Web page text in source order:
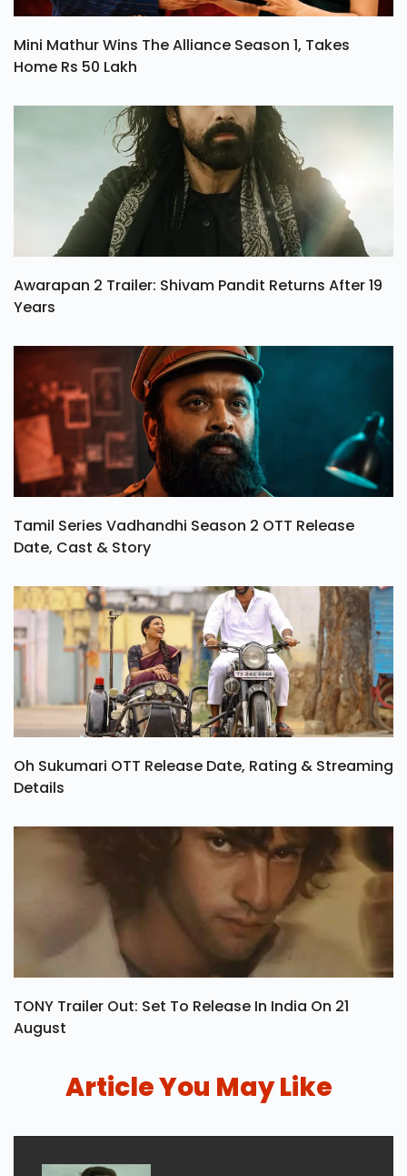
Mini Mathur Wins The Alliance Season 1, Takes
Home Rs 50 Lakh
Awarapan 2 Trailer: Shivam Pandit Returns After 19
Years
Tamil Series Vadhandhi Season 2 OTT Release
Date, Cast & Story
Oh Sukumari OTT Release Date, Rating & Streaming
Details
TONY Trailer Out: Set To Release In India On 21
August
Article You May Like